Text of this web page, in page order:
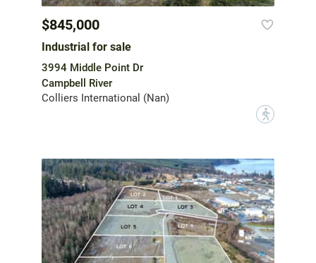
$845,000
Industrial for sale
3994 Middle Point Dr
Campbell River
Colliers International (Nan)
?